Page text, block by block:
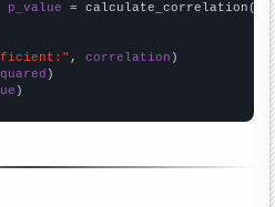
= calculate_correlation(
, correlation
)